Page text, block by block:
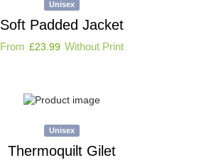
Unisex
Soft Padded Jacket
From £23.99 Without Print
Unisex
Thermoquilt Gilet